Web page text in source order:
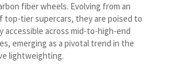
fiber wheels. Evolving from an
top-tier supercars, they are poised to
accessible across mid-to-high-end
emerging as a pivotal trend in the
lightweighting.
བོད་ཡིག
বাংলা